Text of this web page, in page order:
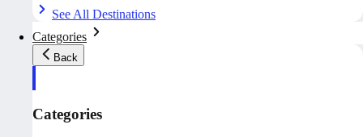
See All Destinations
Categories
Back
Categories